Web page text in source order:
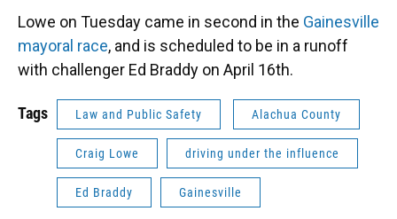
Lowe on Tuesday came in second in the Gainesville
mayoral race, and is scheduled to be in a runoff
with challenger Ed Braddy on April 16th.
Tags Law and Public Safety Alachua County
Craig Lowe driving under the influence
Ed Braddy Gainesville